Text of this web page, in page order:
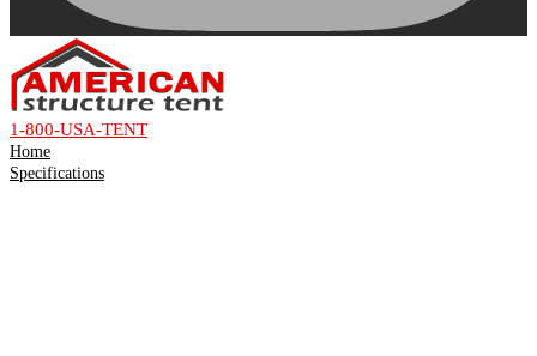
1-800-USA-TENT
Home
Specifications